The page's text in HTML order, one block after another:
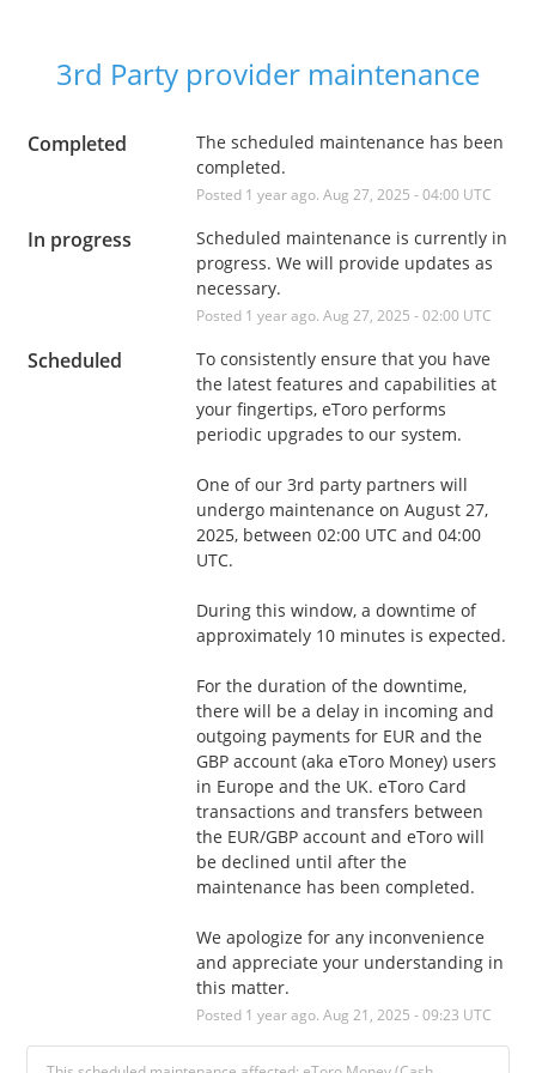
3rd Party provider maintenance
Completed
The scheduled maintenance has been
completed.
Posted 1 year ago. Aug 27, 2025 -04:00 UTC
In progress
Scheduled maintenance is currently in
progress. We will provide updates as
necessary.
Posted 1 year ago. Aug 27, 2025 -02:00 UTC
Scheduled
To consistently ensure that you have
the latest features and capabilities at
your fingertips, eToro performs
periodic upgrades to our system.
One of our 3rd party partners will
undergo maintenance on August 27,
2025, between 02:00 UTC and 04:00
UTC.
During this window, a downtime of
For the duration of the downtime,
there will be a delay in incoming and
outgoing payments for EUR and the
GBP account (aka eToro Money) users
in Europe and the UK. eToro Card
transactions and transfers between
the EUR/GBP account and eToro will
be declined until after the
maintenance has been completed.
We apologize for any inconvenience
and appreciate your understanding in
this matter.
Posted 1 year ago. Aug 21 , 2025 -09:23 UTC